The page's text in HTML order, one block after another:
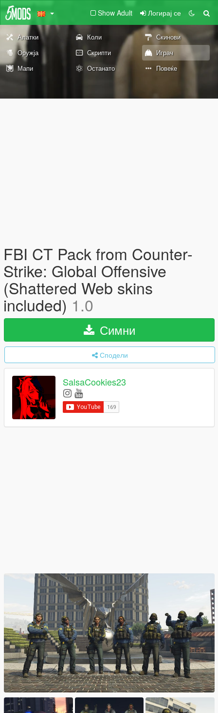
Show Adult Логирај се
Алатки Коли
Скинови
Оружја
Скрипти
Играч
Мапи
Останато Повеќе
FBI CT Pack from Counter-
Strike: Global Offensive
(Shattered Web skins
included) 1.0
Симни
Сподели
SalsaCookies23